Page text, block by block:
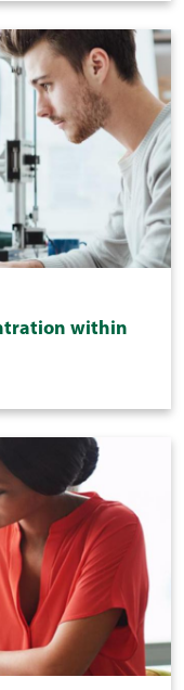
within